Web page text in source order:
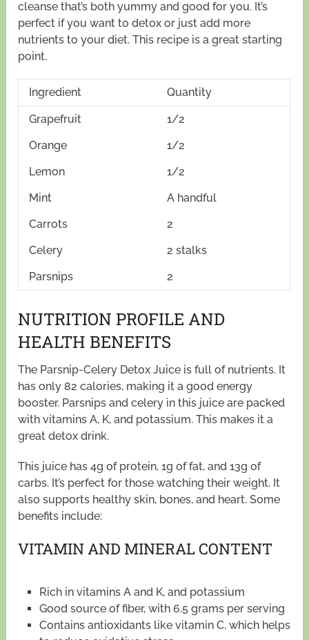
cleanse that’s both yummy and good for you. It’s
perfect if you want to detox or just add more
nutrients to your diet. This recipe is a great starting
point.
Ingredient Quantity
Grapefruit
1/2
Orange
1/2
Lemon
1/2
Mint
A handful
Carrots
2
Celery
2 stalks
Parsnips
2
NUTRITION PROFILE AND
HEALTH BENEFITS
The Parsnip-Celery Detox Juice is full of nutrients. It
has only 82 calories, making it a good energy
booster. Parsnips and celery in this juice are packed
with vitamins A, K, and potassium. This makes it a
great detox drink.
This juice has 4g of protein, 1g of fat, and 13g of
carbs. It’s perfect for those watching their weight. It
also supports healthy skin, bones, and heart. Some
benefits include:
VITAMIN AND MINERAL CONTENT
Rich in vitamins A and K, and potassium
Good source of fiber, with 6.5 grams per serving
Contains antioxidants like vitamin C, which helps